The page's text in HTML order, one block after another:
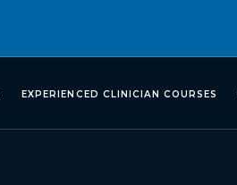
EXPERIENCED CLINICIAN COURSES